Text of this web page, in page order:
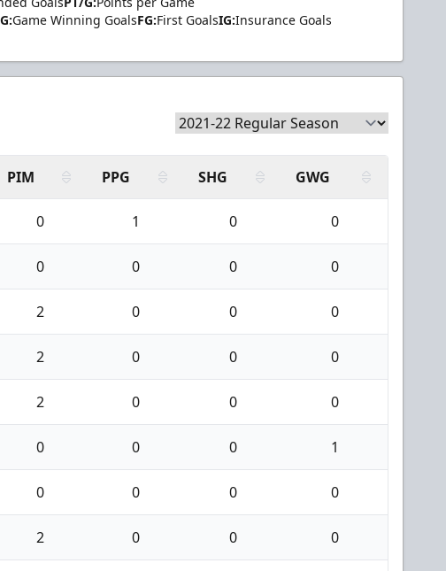
Game Winning GoalsFG:First GoalsIG:Insurance Goals
PIM PPG SHG GWG
0 1 0 0
0 0 0 0
2 0 0 0
2 0 0 0
2 0 0 0
0 0 0 1
0 0 0 0
2 0 0 0